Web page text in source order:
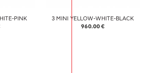
PINK
3 MINI YELLOW-WHITE-BLACK
960.00 €